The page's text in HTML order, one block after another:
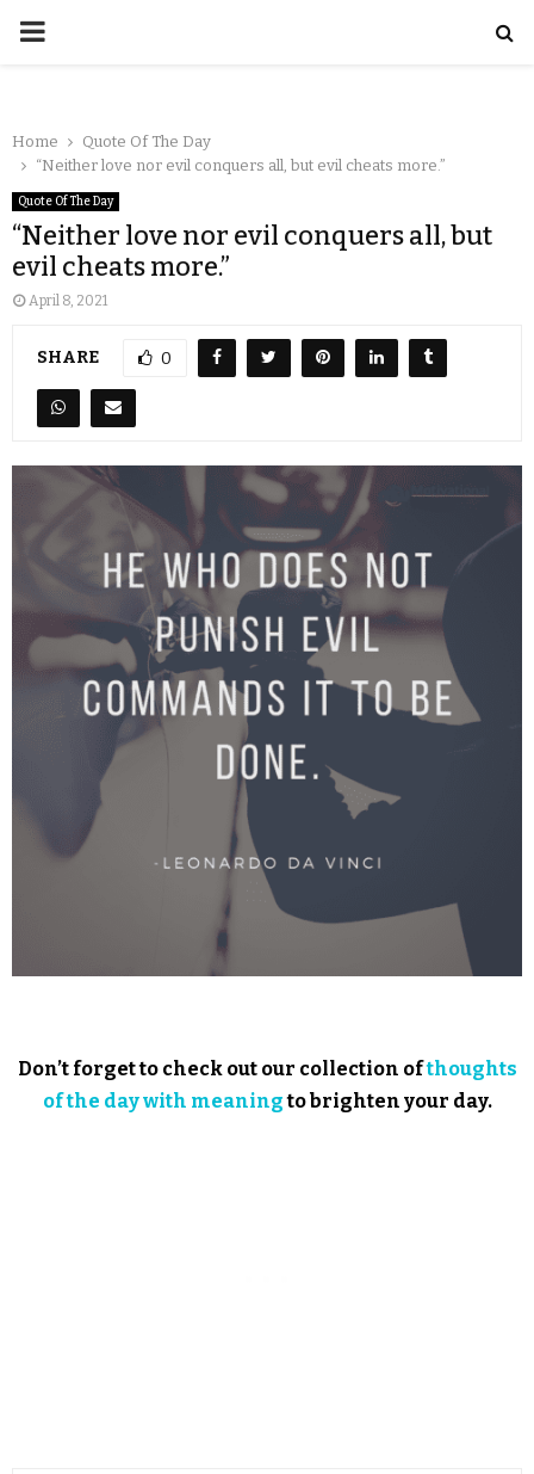
Home
Quote Of The Day
“Neither love nor evil conquers all, but evil cheats more.”
Quote Of The Day
“Neither love nor evil conquers all, but
evil cheats more.”
April 8, 2021
SHARE 0
Don’t forget to check out our collection ofthoughts
of the day with meaningto brighten your day.